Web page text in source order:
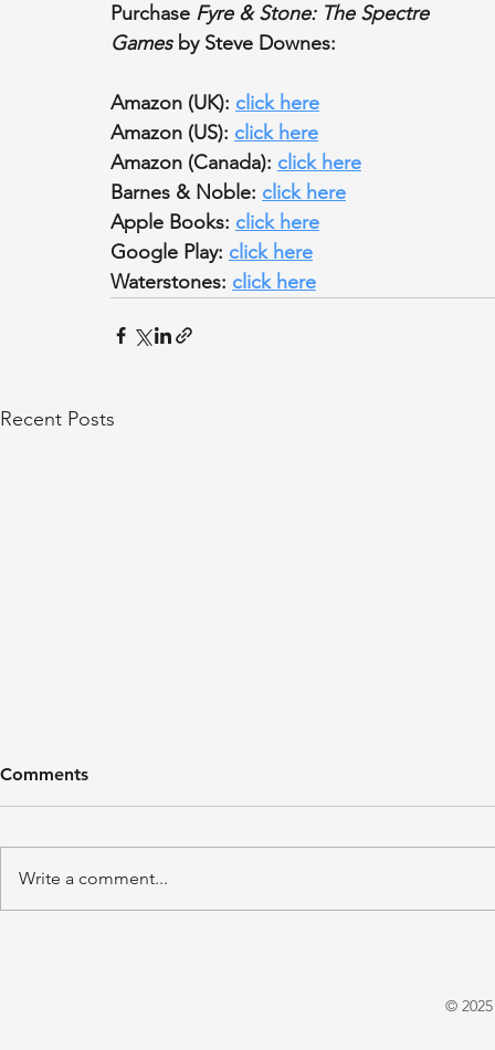
Purchase Fyre & Stone: The Spectre
Games by Steve Downes:
Amazon (UK): click here
Amazon (US): click here
Amazon (Canada): click here
Barnes & Noble: click here
Apple Books: click here
Google Play: click here
Waterstones: click here
Recent Posts
Comments
Write a comment...
©